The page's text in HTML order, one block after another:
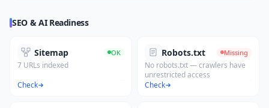
SEO & AI Readiness
Sitemap OK
7 URLs indexed
Check
Robots.txt Missing
No robots.txt — crawlers have
unrestricted access
Check